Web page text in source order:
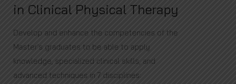
in Clinical Physical Therapy
Develop and enhance the competencies of the
Master's graduates to be able to apply
knowledge, specialized clinical skills, and
advanced techniques in 7 disciplines: